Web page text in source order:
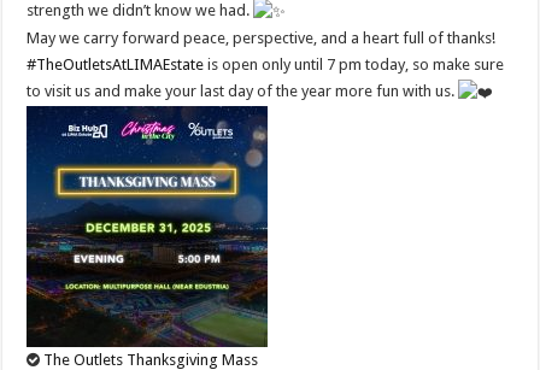
strength we didn’t know we had.
May we carry forward peace, perspective, and a heart full of thanks!
#TheOutletsAtLIMAEstate is open only until 7 pm today, so make sure
to visit us and make your last day of the year more fun with us.
The Outlets Thanksgiving Mass